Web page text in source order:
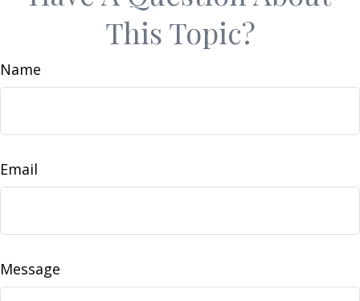
This Topic?
Name
Email
Message